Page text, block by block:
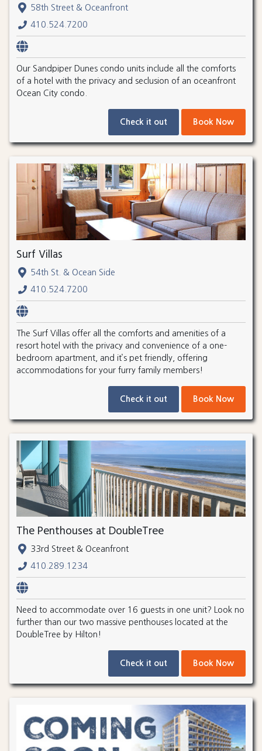
58th Street & Oceanfront
410.524.7200
Our Sandpiper Dunes condo units include all the comforts
of a hotel with the privacy and seclusion of an oceanfront
Ocean City condo.
Check it out Book Now
Surf Villas
54th St. & Ocean Side
410.524.7200
The Surf Villas offer all the comforts and amenities of a
resort hotel with the privacy and convenience of a one-
bedroom apartment, and it’s pet friendly, offering
accommodations for your furry family members!
Check it out Book Now
The Penthouses at DoubleTree
33rd Street & Oceanfront
410.289.1234
Need to accommodate over 16 guests in one unit? Look no
further than our two massive penthouses located at the
DoubleTree by Hilton!
Check it out Book Now